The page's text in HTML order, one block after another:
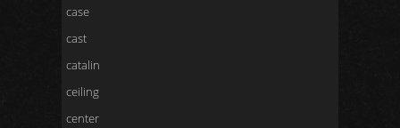
case
cast
catalin
ceiling
center